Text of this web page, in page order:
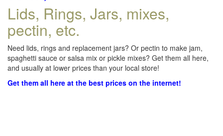
Lids, Rings, Jars, mixes,
pectin, etc.
Need lids, rings and replacement jars? Or pectin to make jam,
spaghetti sauce or salsa mix or pickle mixes? Get them all here,
and usually at lower prices than your local store!
Get them all here at the best prices on the internet!